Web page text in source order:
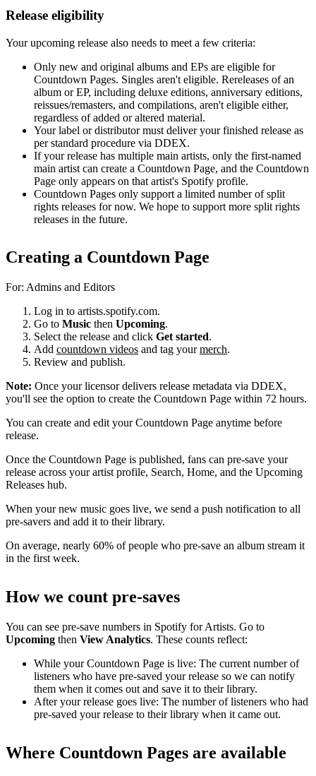
Release eligibility
Your upcoming release also needs to meet a few criteria:
Only new and original albums and EPs are eligible for
Countdown Pages. Singles aren't eligible. Rereleases of an
album or EP, including deluxe editions, anniversary editions,
reissues/remasters, and compilations, aren't eligible either,
regardless of added or altered material.
Your label or distributor must deliver your finished release as
per standard procedure via DDEX.
If your release has multiple main artists, only the first-named
main artist can create a Countdown Page, and the Countdown
Page only appears on that artist's Spotify profile.
Countdown Pages only support a limited number of split
rights releases for now. We hope to support more split rights
releases in the future.
Creating a Countdown Page
For: Admins and Editors
Log in to artists.spotify.com.
Go to Music then Upcoming.
Select the release and click Get started.
Add countdown videos and tag yourmerch.
Review and publish.
Note: Once your licensor delivers release metadata via DDEX,
you'll see the option to create the Countdown Page within 72 hours.
You can create and edit your Countdown Page anytime before
release.
Once the Countdown Page is published, fans can pre-save your
release across your artist profile, Search, Home, and the Upcoming
Releases hub.
When your new music goes live, we send a push notification to all
pre-savers and add it to their library.
On average, nearly 60% of people who pre-save an album stream it
in the first week.
How we count pre-saves
You can see pre-save numbers in Spotify for Artists. Go to
Upcoming then View Analytics. These counts reflect:
While your Countdown Page is live: The current number of
listeners who have pre-saved your release so we can notify
them when it comes out and save it to their library.
After your release goes live: The number of listeners who had
pre-saved your release to their library when it came out.
Where Countdown Pages are available